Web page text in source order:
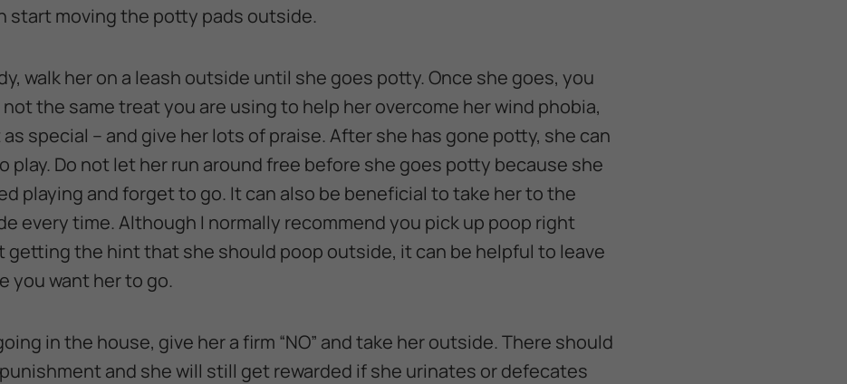
start moving the potty pads outside.
walk her on a leash outside until she goes potty. Once she goes, you
the same treat you are using to help her overcome her wind phobia,
special – and give her lots of praise. After she has gone potty, she can
play. Do not let her run around free before she goes potty because she
playing and forget to go. It can also be beneficial to take her to the
every time. Although I normally recommend you pick up poop right
getting the hint that she should poop outside, it can be helpful to leave
you want her to go.
in the house, give her a firm “NO” and take her outside. There should
and she will still get rewarded if she urinates or defecates